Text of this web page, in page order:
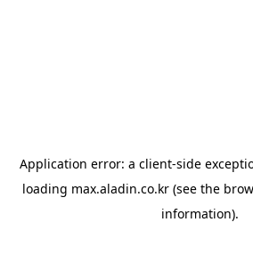
Application error: a client-side
loading max.aladin.co.kr (see the
information).